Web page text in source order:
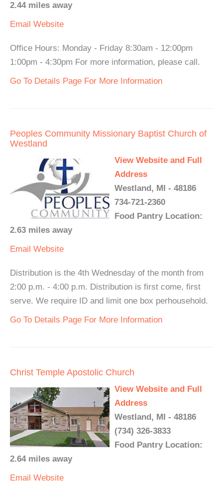
2.44 miles away
Email Website
Office Hours: Monday - Friday 8:30am - 12:00pm
1:00pm - 4:30pm For more information, please call.
Go To Details Page For More Information
Peoples Community Missionary Baptist Church of
Westland
View Website and Full
Address
Westland, MI - 48186
734-721-2360
Food Pantry Location:
2.63 miles away
Email Website
Distribution is the 4th Wednesday of the month from
2:00 p.m. - 4:00 p.m. Distribution is first come, first
serve. We require ID and limit one box perhousehold.
Go To Details Page For More Information
Christ Temple Apostolic Church
View Website and Full
Address
Westland, MI - 48186
(734) 326-3833
Food Pantry Location:
2.64 miles away
Email Website